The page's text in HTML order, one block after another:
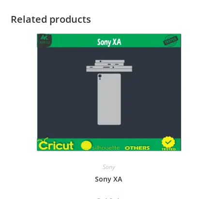
Related products
Sony
Sony XA